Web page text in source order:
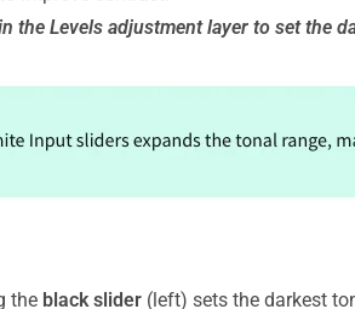
the Levels adjustment layer to set the
the black slider (left) sets the darkest